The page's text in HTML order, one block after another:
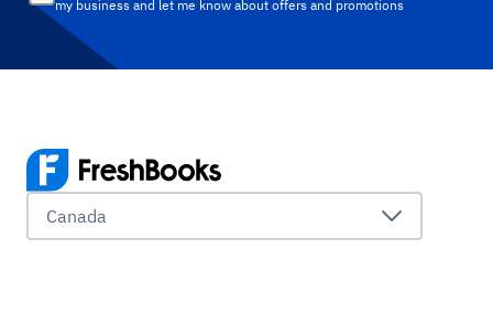
my business and let me know about offers and promotions
Canada